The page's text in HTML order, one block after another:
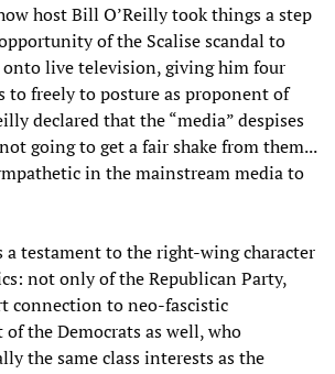
host Bill O’Reilly took things a step
of the Scalise scandal to
live television, giving him four
to freely to posture as proponent of
declared that the “media” despises
going to get a fair shake from them...
in the mainstream media to
a testament to the right-wing character
not only of the Republican Party,
connection to neo-fascistic
the Democrats as well, who
the same class interests as the